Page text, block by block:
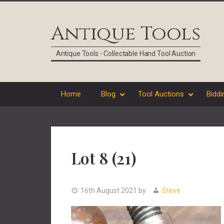
Antique Tools
Antique Tools - Collectable Hand Tool Auction
Home Blog Tool Auctions
Lot 8 (21)
16th August 2021 by Steve